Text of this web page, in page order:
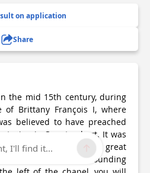
on application
Share
the mid 15th century, during
Brittany François I, where
believed to have preached
in Questembert. It was
of Rochefort, who had great
and surrounding
I'll find it...